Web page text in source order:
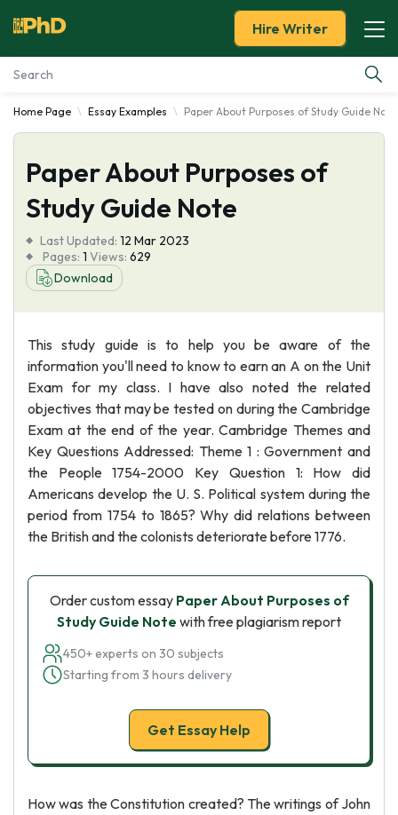
Essay Examples
Services
Tools
Blog
About Us
Hire Writer
Home Page Essay Examples Paper About Purposes of Study Guide Note
Paper About Purposes of
Study Guide Note
Last Updated: 12 Mar 2023
Pages: 1 Views: 629
Download
This study guide is to help you be aware of the
information you'll need to know to earn an A on the Unit
Exam for my class. I have also noted the related
objectives that may be tested on during the Cambridge
Exam at the end of the year. Cambridge Themes and
Key Questions Addressed: Theme 1 : Government and
the People 1754-2000 Key Question 1: How did
Americans develop the U. S. Political system during the
period from 1754 to 1865? Why did relations between
the British and the colonists deteriorate before 1776.
Order custom essay Paper About Purposes of
Study Guide Note with free plagiarism report
450+ experts on 30 subjects
Starting from 3 hours delivery
Get Essay Help
How was the Constitution created? The writings of John